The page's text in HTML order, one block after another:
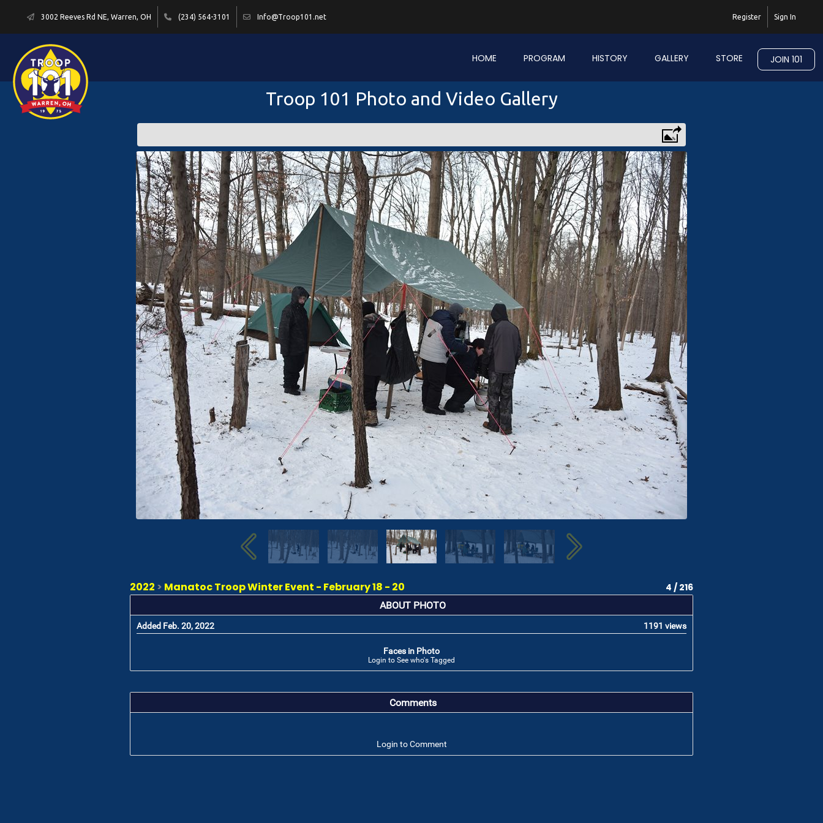
3002 Reeves Rd NE, Warren, OH (234) 564-3101 Info@Troop101.net Sign In
Register
HOME PROGRAM HISTORY GALLERY STORE JOIN 101
Troop 101 Photo and Video Gallery
2022 > Manatoc Troop Winter Event - February 18 - 20 4 / 216
ABOUT PHOTO
Added Feb. 20, 2022 1191 views
Faces in Photo
Login to See who's Tagged
Comments
Login to Comment